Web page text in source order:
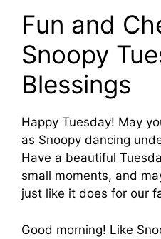
Fun and
Snoopy
Blessings
Happy Tuesday! May
as Snoopy dancing
Have a beautiful
small moments, and
just like it does for our
Good morning! Like